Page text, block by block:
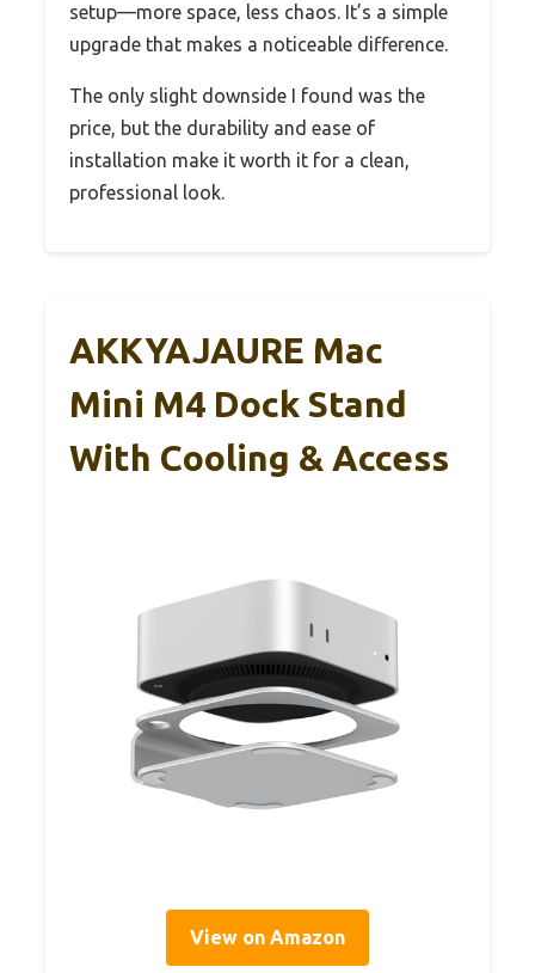
setup—more space, less chaos. It’s a simple
upgrade that makes a noticeable difference.
The only slight downside I found was the
price, but the durability and ease of
installation make it worth it for a clean,
professional look.
AKKYAJAURE Mac
Mini M4 Dock Stand
With Cooling & Access
View on Amazon